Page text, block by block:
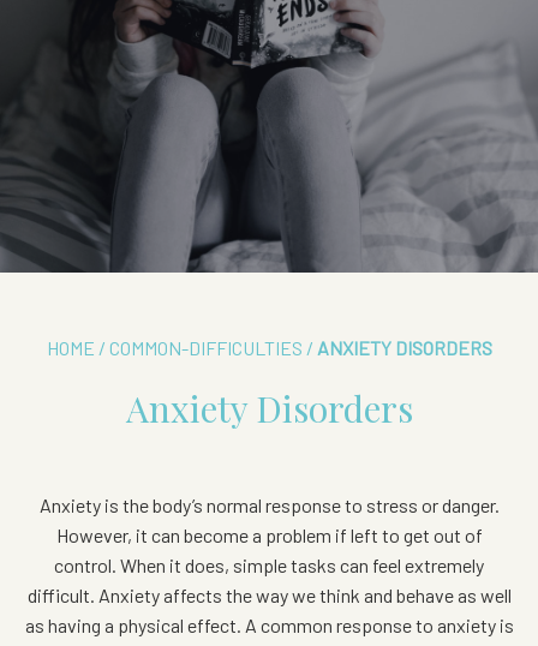
HOME / COMMON-DIFFICULTIES / ANXIETY DISORDERS
Anxiety Disorders
Anxiety is the body’s normal response to stress or danger.
However, it can become a problem if left to get out of
control. When it does, simple tasks can feel extremely
difficult. Anxiety affects the way we think and behave as well
as having a physical effect. A common response to anxiety is